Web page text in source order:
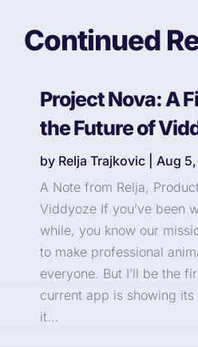
Continued
Project Nova: A
the Future of
by Relja Trajkovic
Aug
A Note from Relja,
Viddyoze If you’ve been
while, you know our
to make professional
everyone. But I’ll be the
current app is showing its
it...